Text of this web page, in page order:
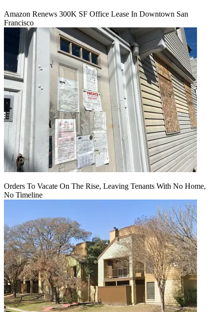
Amazon Renews 300K SF Office Lease In Downtown San
Francisco
Orders To Vacate On The Rise, Leaving Tenants With No Home,
No Timeline